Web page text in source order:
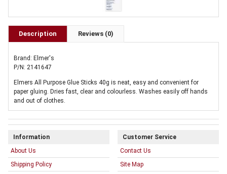
Description Reviews (0)
Brand: Elmer's
P/N: 2141647
Elmers All Purpose Glue Sticks 40g is neat, easy and convenient for
paper gluing. Dries fast, clear and colourless. Washes easily off hands
and out of clothes.
Information
About Us
Shipping Policy
Customer Service
Contact Us
Site Map